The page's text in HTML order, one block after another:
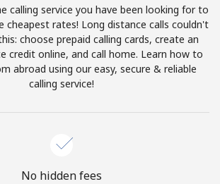
Join
Sign in orJOIN NOW →
calling service you have been looking for to
cheapest rates! Long distance calls couldn't
choose prepaid calling cards, create an
credit online, and call home. Learn how to
abroad using our easy, secure & reliable
calling service!
No hidden fees